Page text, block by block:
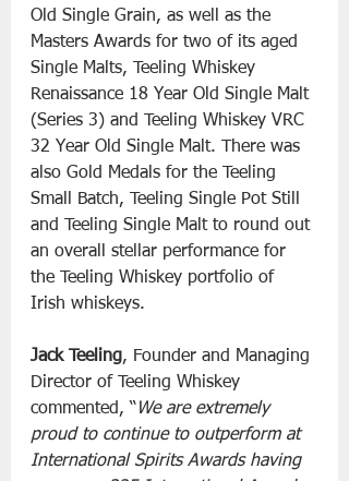
Old Single Grain, as well as the
Masters Awards for two of its aged
Single Malts, Teeling Whiskey
Renaissance 18 Year Old Single Malt
(Series 3) and Teeling Whiskey VRC
32 Year Old Single Malt. There was
also Gold Medals for the Teeling
Small Batch, Teeling Single Pot Still
and Teeling Single Malt to round out
an overall stellar performance for
the Teeling Whiskey portfolio of
Irish whiskeys.
Jack Teeling, Founder and Managing
Director of Teeling Whiskey
commented, “ We are extremely
proud to continue to outperform at
International Spirits Awards having